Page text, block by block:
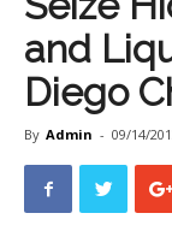
and
Diego
By Admin - 09/14/